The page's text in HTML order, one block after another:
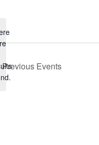
Previous Events